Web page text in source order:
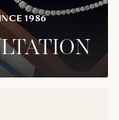
1986